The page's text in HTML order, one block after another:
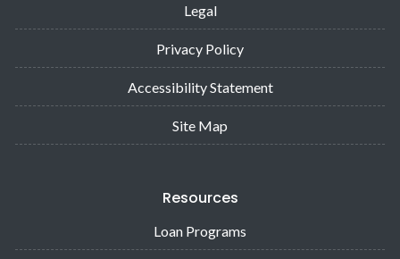
Legal
Privacy Policy
Accessibility Statement
Site Map
Resources
Loan Programs